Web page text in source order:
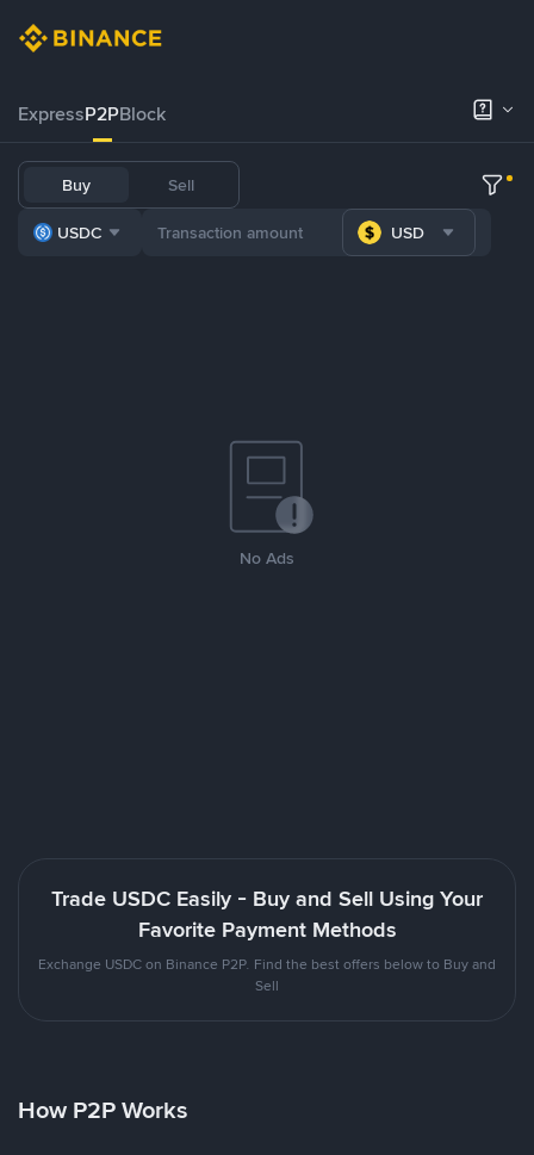
ExpressP2PBlock
Buy Sell
USDC USD
No Ads
Trade USDC Easily - Buy and Sell Using Your
Favorite Payment Methods
Exchange USDC on Binance P2P. Find the best offers below to Buy and
Sell
How P2P Works